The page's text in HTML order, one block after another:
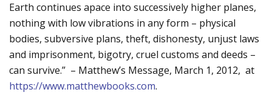
Earth continues apace into successively higher planes,
nothing with low vibrations in any form – physical
bodies, subversive plans, theft, dishonesty, unjust laws
and imprisonment, bigotry, cruel customs and deeds –
can survive.” – Matthew’s Message, March 1, 2012, at
https://www.matthewbooks.com.